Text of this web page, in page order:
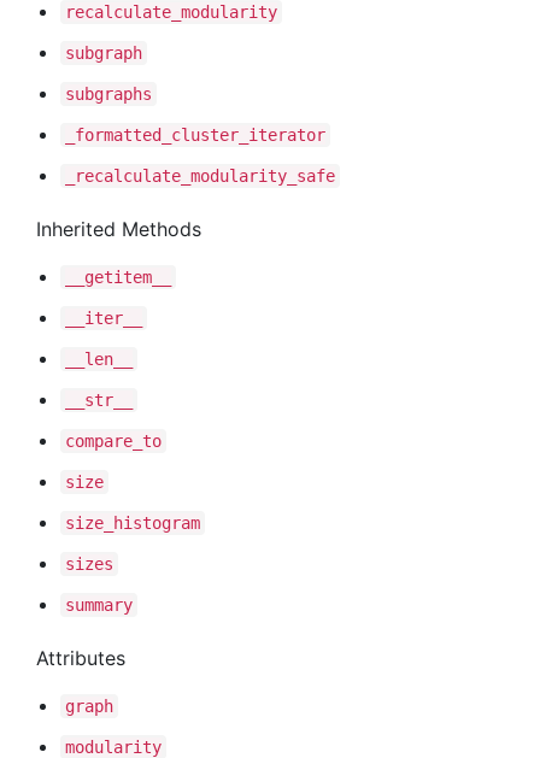
recalculate _modularity
subgraph
subgraphs
_formatted _cluster _iterator
_recalculate _modularity _safe
Inherited Methods
__getitem__
__iter__
__len__
__str__
compare _to
size
size _histogram
sizes
summary
Attributes
graph
modularity